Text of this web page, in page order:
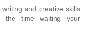
and creative skills
the time waiting your